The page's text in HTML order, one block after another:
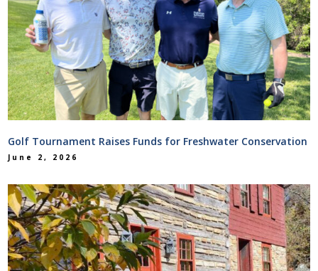
Golf Tournament Raises Funds for Freshwater Conservation
June 2, 2026